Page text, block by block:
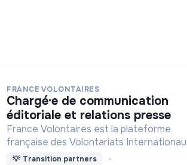
FRANCE VOLONTAIRES
chargé·e de communication
éditoriale et relations presse
France Volontaires est la plateforme
française des Volontariats
d’Echange et de Solidarité.
💡 Transition partners